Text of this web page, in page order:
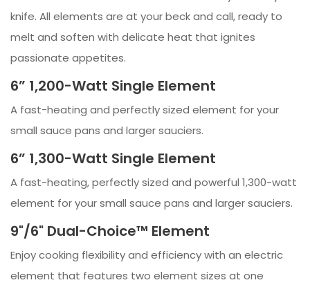
knife. All elements are at your beck and call, ready to
melt and soften with delicate heat that ignites
passionate appetites.
6” 1,200-Watt Single Element
A fast-heating and perfectly sized element for your
small sauce pans and larger sauciers.
6” 1,300-Watt Single Element
A fast-heating, perfectly sized and powerful 1,300-watt
element for your small sauce pans and larger sauciers.
9"/6" Dual-Choice™ Element
Enjoy cooking flexibility and efficiency with an electric
element that features two element sizes at one